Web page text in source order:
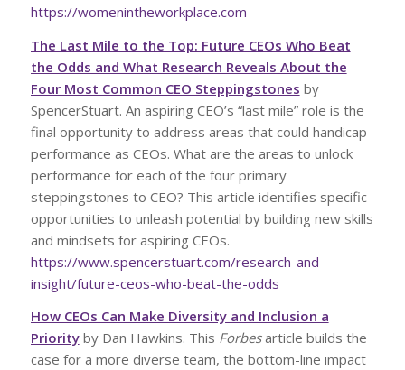
https://womenintheworkplace.com
The Last Mile to the Top: Future CEOs Who Beat
the Odds and What Research Reveals About the
Four Most Common CEO Steppingstones by
SpencerStuart. An aspiring CEO’s “last mile” role is the
final opportunity to address areas that could handicap
performance as CEOs. What are the areas to unlock
performance for each of the four primary
steppingstones to CEO? This article identifies specific
opportunities to unleash potential by building new skills
and mindsets for aspiring CEOs.
https://www.spencerstuart.com/research-and-
insight/future-ceos-who-beat-the-odds
How CEOs Can Make Diversity and Inclusion a
Priorityby Dan Hawkins. This Forbesarticle builds the
case for a more diverse team, the bottom-line impact